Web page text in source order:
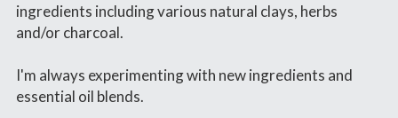
ingredients including various natural clays, herbs
and/or charcoal.
I'm always experimenting with new ingredients and
essential oil blends.